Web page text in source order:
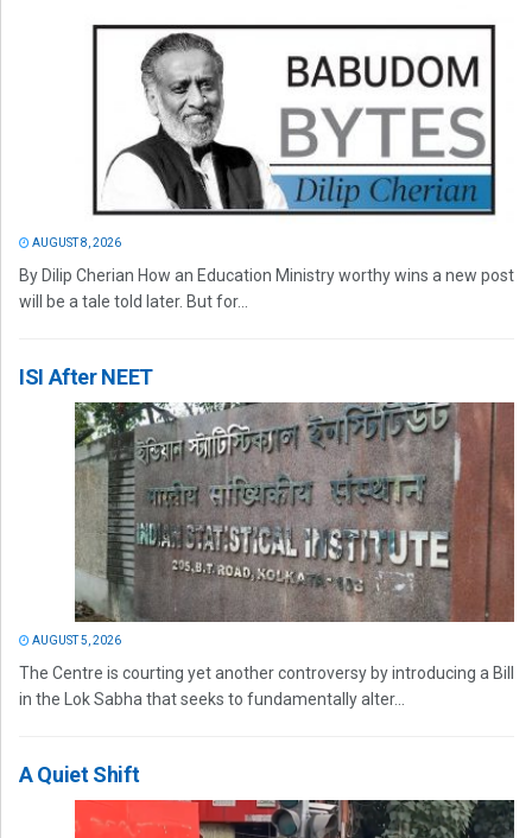
AUGUST 8, 2026
By Dilip Cherian How an Education Ministry worthy wins a new post
will be a tale told later. But for...
ISI After NEET
AUGUST 5, 2026
The Centre is courting yet another controversy by introducing a Bill
in the Lok Sabha that seeks to fundamentally alter...
A Quiet Shift